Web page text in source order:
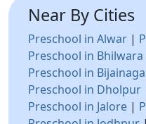
Near By Cities
Preschool in Alwar |
Preschool in Bhilwara
Preschool in
Preschool in Dholpur
Preschool in Jalore |